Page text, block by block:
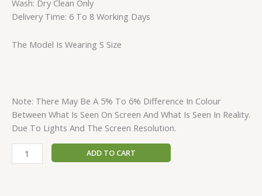
Wash: Dry Clean Only
Delivery Time: 6 To 8 Working Days
The Model Is Wearing S Size
Note: There May Be A 5% To 6% Difference In Colour
Between What Is Seen On Screen And What Is Seen In Reality.
Due To Lights And The Screen Resolution.
ADD TO CART